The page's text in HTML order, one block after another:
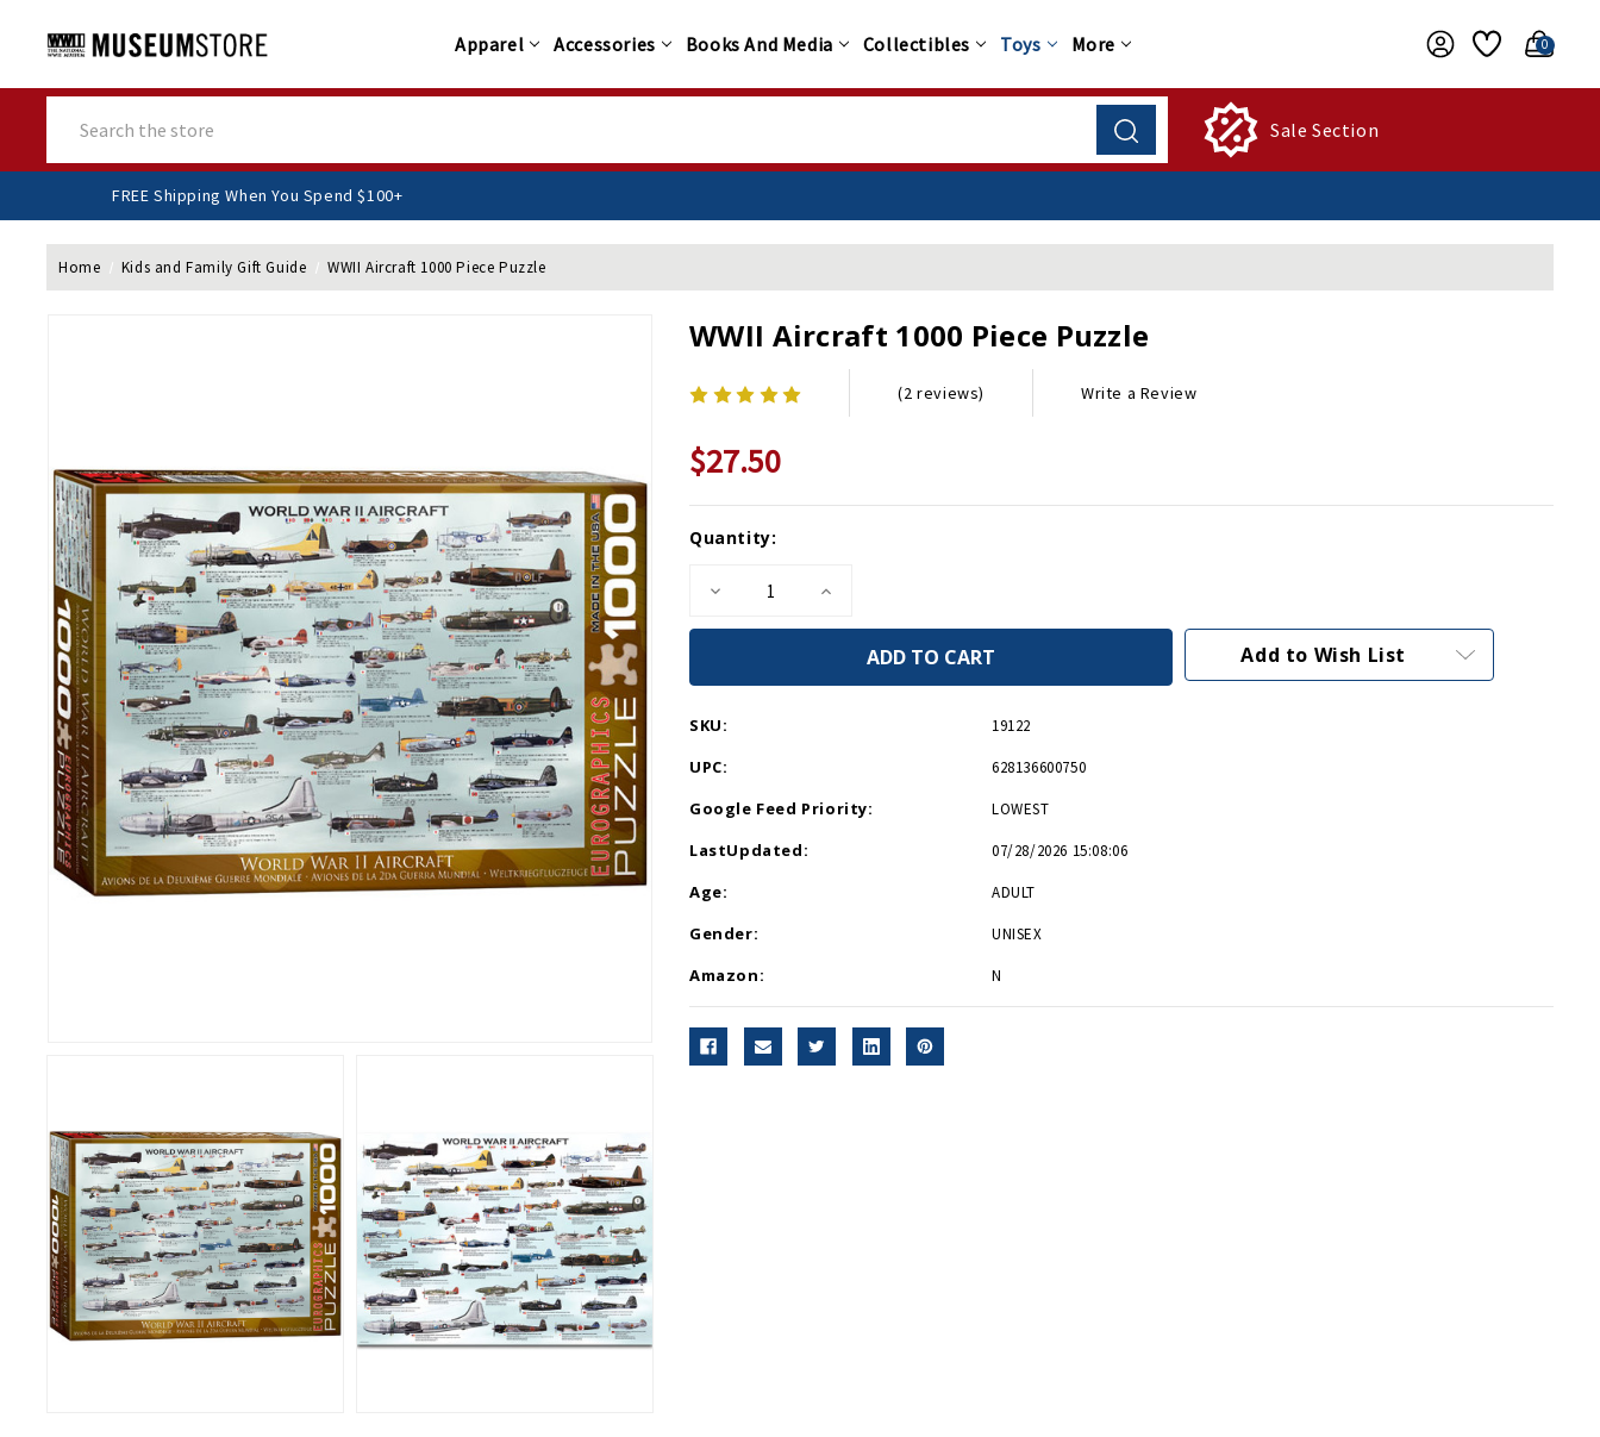
Apparel Accessories Books And Media Collectibles Toys More 0
Sale Section
FREE Shipping When You Spend $100+
Home Kids and Family Gift Guide WWII Aircraft 1000 Piece Puzzle
WWII Aircraft 1000 Piece Puzzle
(2 reviews) Write a Review
$27.50
Current
Quantity:
Decrease
of
1000
Puzzle
Increase
of
Aircraft
1000
Add to Wish List
SKU: 19122
UPC: 628136600750
Google Feed Priority: LOWEST
LastUpdated: 07/28/2026 15:08:06
Age: ADULT
Gender: UNISEX
Amazon: N